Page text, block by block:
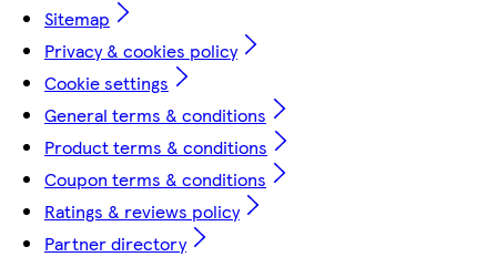
Sitemap
Privacy & cookies policy
Cookie settings
General terms & conditions
Product terms & conditions
Coupon terms & conditions
Ratings & reviews policy
Partner directory